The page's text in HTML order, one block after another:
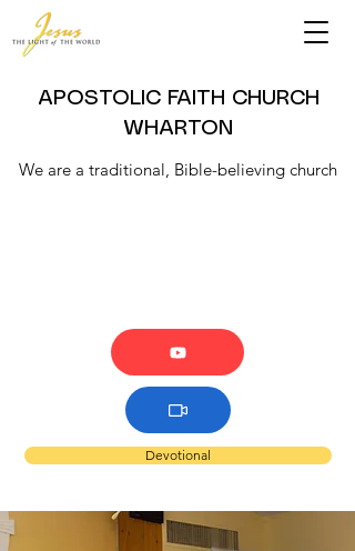
APOSTOLIC FAITH CHURCH
WHARTON
We are a traditional, Bible-believing church
Devotional